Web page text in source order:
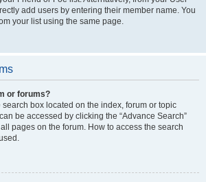
add users by entering their member name. You
your list using the same page.
or forums?
search box located on the index, forum or topic
be accessed by clicking the “Advance Search”
pages on the forum. How to access the search